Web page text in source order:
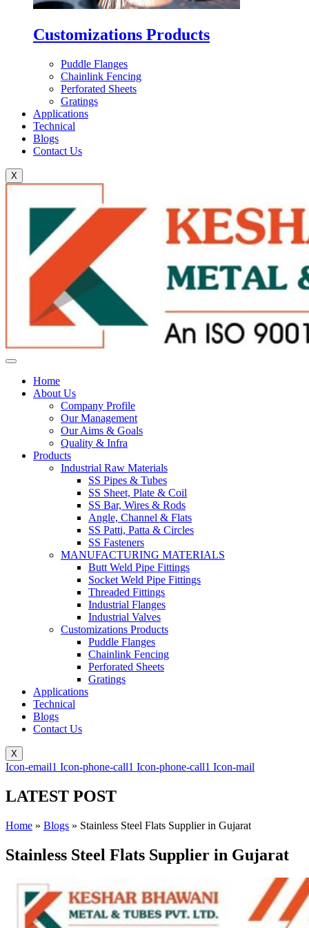
Customizations Products
Puddle Flanges
Chainlink Fencing
Perforated Sheets
Gratings
Applications
Technical
Blogs
Contact Us
X
Home
About Us
Company Profile
Our Management
Our Aims & Goals
Quality & Infra
Products
Industrial Raw Materials
SS Pipes & Tubes
SS Sheet, Plate & Coil
SS Bar, Wires & Rods
Angle, Channel & Flats
SS Patti, Patta & Circles
SS Fasteners
MANUFACTURING MATERIALS
Butt Weld Pipe Fittings
Socket Weld Pipe Fittings
Threaded Fittings
Industrial Flanges
Industrial Valves
Customizations Products
Puddle Flanges
Chainlink Fencing
Perforated Sheets
Gratings
Applications
Technical
Blogs
Contact Us
X
Icon-email1 Icon-phone-call1 Icon-phone-call1 Icon-mail
LATEST POST
Home » Blogs » Stainless Steel Flats Supplier in Gujarat
Stainless Steel Flats Supplier in Gujarat